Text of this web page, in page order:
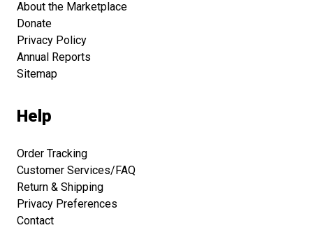
About the Marketplace
Donate
Privacy Policy
Annual Reports
Sitemap
Help
Order Tracking
Customer Services/FAQ
Return & Shipping
Privacy Preferences
Contact